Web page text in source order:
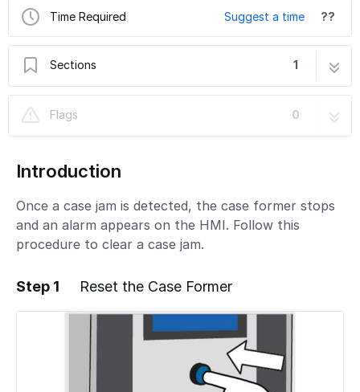
Time Required Suggest a time ??
Sections 1
Flags
0
Introduction
Once a case jam is detected, the case former stops
and an alarm appears on the HMI. Follow this
procedure to clear a case jam.
Step 1 Reset the Case Former